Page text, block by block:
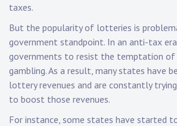
taxes.
But the popularity of lotteries is
government standpoint. In an anti-tax
governments to resist the temptation
gambling. As a result, many states have
lottery revenues and are constantly
to boost those revenues.
For instance, some states have started